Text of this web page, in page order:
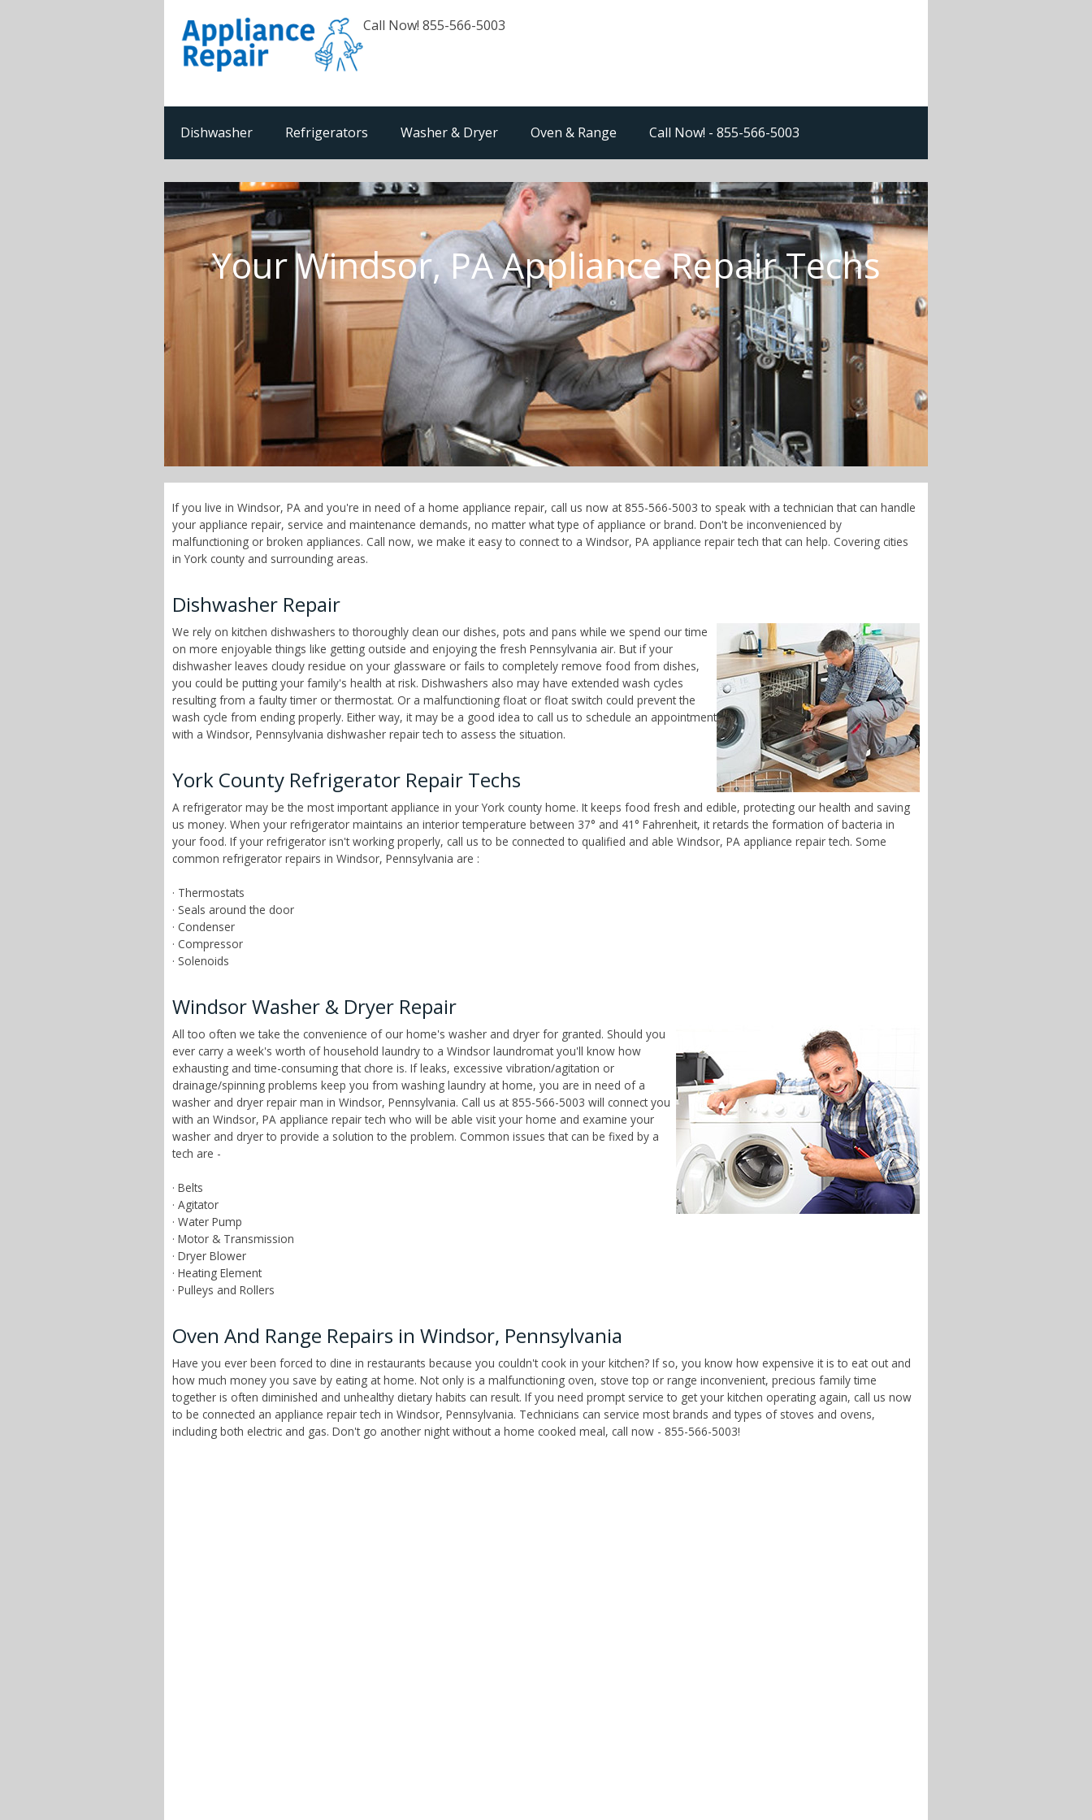
Call Now! 855-566-5003
Dishwasher Refrigerators Washer & Dryer Oven & Range Call Now! - 855-566-5003
Your Windsor, PA Appliance Repair Techs
If you live in Windsor, PA and you're in need of a home appliance repair, call us now at 855-566-5003 to speak with a technician that can handle
your appliance repair, service and maintenance demands, no matter what type of appliance or brand. Don't be inconvenienced by
malfunctioning or broken appliances. Call now, we make it easy to connect to a Windsor, PA appliance repair tech that can help. Covering cities
in York county and surrounding areas.
Dishwasher Repair
We rely on kitchen dishwashers to thoroughly clean our dishes, pots and pans while we spend our time
on more enjoyable things like getting outside and enjoying the fresh Pennsylvania air. But if your
dishwasher leaves cloudy residue on your glassware or fails to completely remove food from dishes,
you could be putting your family's health at risk. Dishwashers also may have extended wash cycles
resulting from a faulty timer or thermostat. Or a malfunctioning float or float switch could prevent the
wash cycle from ending properly. Either way, it may be a good idea to call us to schedule an appointment
with a Windsor, Pennsylvania dishwasher repair tech to assess the situation.
York County Refrigerator Repair Techs
A refrigerator may be the most important appliance in your York county home. It keeps food fresh and edible, protecting our health and saving
us money. When your refrigerator maintains an interior temperature between 37° and 41° Fahrenheit, it retards the formation of bacteria in
your food. If your refrigerator isn't working properly, call us to be connected to qualified and able Windsor, PA appliance repair tech. Some
common refrigerator repairs in Windsor, Pennsylvania are :
· Thermostats
· Seals around the door
· Condenser
· Compressor
· Solenoids
Windsor Washer & Dryer Repair
All too often we take the convenience of our home's washer and dryer for granted. Should you
ever carry a week's worth of household laundry to a Windsor laundromat you'll know how
exhausting and time-consuming that chore is. If leaks, excessive vibration/agitation or
drainage/spinning problems keep you from washing laundry at home, you are in need of a
washer and dryer repair man in Windsor, Pennsylvania. Call us at 855-566-5003 will connect you
with an Windsor, PA appliance repair tech who will be able visit your home and examine your
washer and dryer to provide a solution to the problem. Common issues that can be fixed by a
tech are -
· Belts
· Agitator
· Water Pump
· Motor & Transmission
· Dryer Blower
· Heating Element
· Pulleys and Rollers
Oven And Range Repairs in Windsor, Pennsylvania
Have you ever been forced to dine in restaurants because you couldn't cook in your kitchen? If so, you know how expensive it is to eat out and
how much money you save by eating at home. Not only is a malfunctioning oven, stove top or range inconvenient, precious family time
together is often diminished and unhealthy dietary habits can result. If you need prompt service to get your kitchen operating again, call us now
to be connected an appliance repair tech in Windsor, Pennsylvania. Technicians can service most brands and types of stoves and ovens,
including both electric and gas. Don't go another night without a home cooked meal, call now - 855-566-5003!